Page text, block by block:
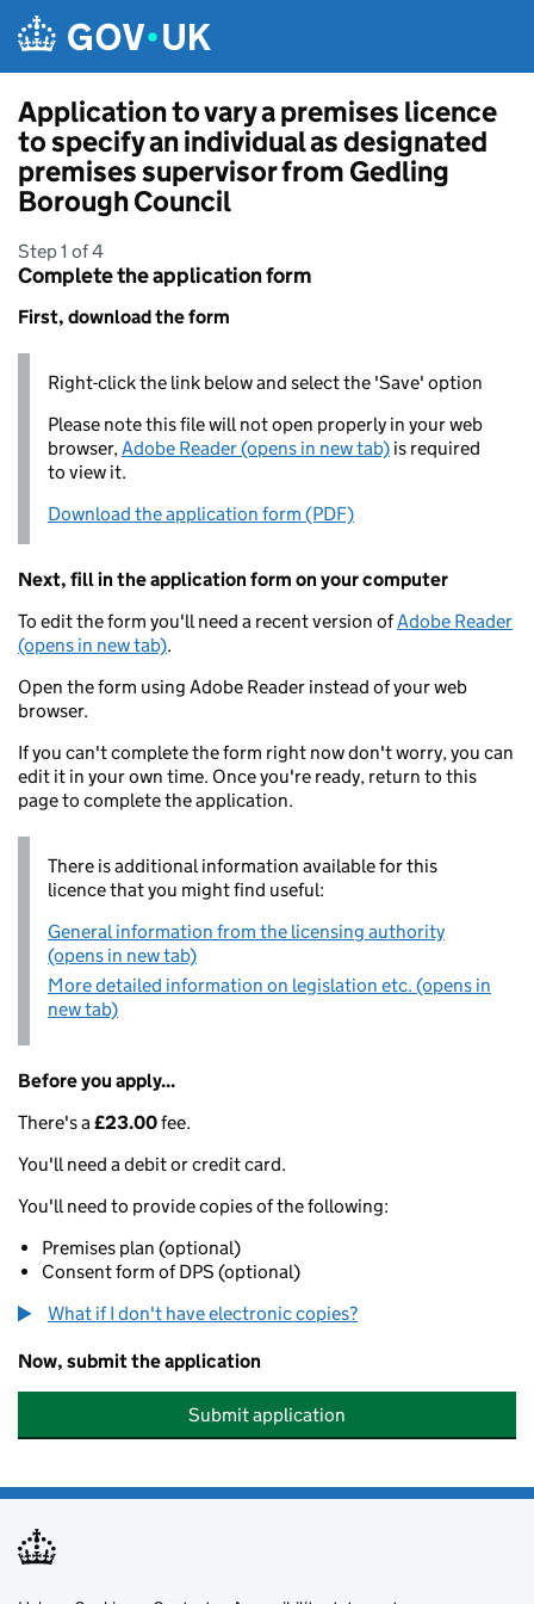
Application to vary a premises licence
to specify an individual as designated
premises supervisor from Gedling
Borough Council
Step 1 of 4
Complete the application form
First, download the form
Right-click the link below and select the 'Save' option
Please note this file will not open properly in your web
browser,Adobe Reader (opens in new tab) is required
to view it.
Download the application form (PDF)
Next, fill in the application form on your computer
To edit the form you'll need a recent version ofAdobe Reader
(opens in new tab).
Open the form using Adobe Reader instead of your web
browser.
If you can't complete the form right now don't worry, you can
edit it in your own time. Once you're ready, return to this
page to complete the application.
There is additional information available for this
licence that you might find useful:
General information from the licensing authority
(opens in new tab)
More detailed information on legislation etc. (opens in
new tab)
Before you apply...
There's a£23.00fee.
You'll need a debit or credit card.
You'll need to provide copies of the following:
Premises plan (optional)
Consent form of DPS (optional)
What if I don't have electronic copies?
Now, submit the application
Submit application